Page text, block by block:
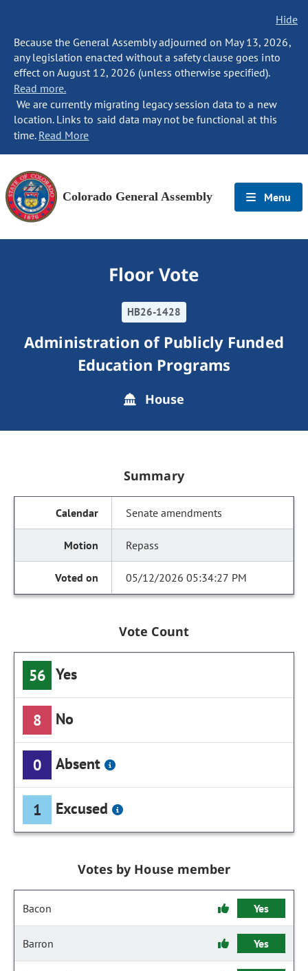
Hide
Because the General Assembly adjourned on May 13, 2026,
any legislation enacted without a safety clause goes into
effect on August 12, 2026 (unless otherwise specified).
Read more.
We are currently migrating legacy session data to a new
location. Links to said data may not be functional at this
time. Read More
Colorado General Assembly Menu
Floor Vote
HB26-1428
Administration of Publicly Funded
Education Programs
House
Summary
Senate amendments
Repass
05/12/2026 05:34:27 PM
Vote Count
56 Yes
8 No
0 Absent
1 Excused
Votes by House member
Bacon Yes
Barron Yes